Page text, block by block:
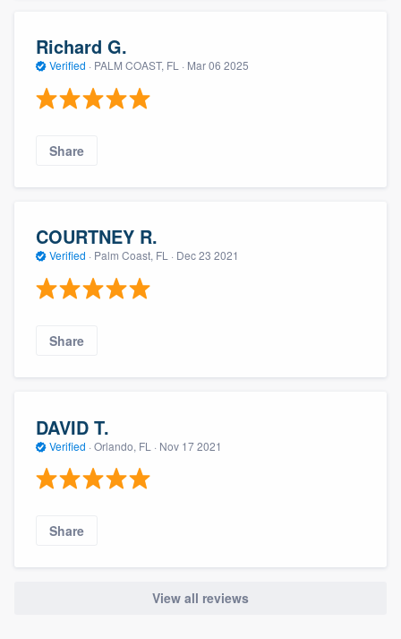
Richard G.
Verified · PALM COAST, FL · Mar 06 2025
Share
COURTNEY R.
Verified · Palm Coast, FL · Dec 23 2021
Share
DAVID T.
Verified · Orlando, FL · Nov 17 2021
Share
View all reviews